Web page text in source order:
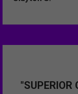
"SUPERIOR